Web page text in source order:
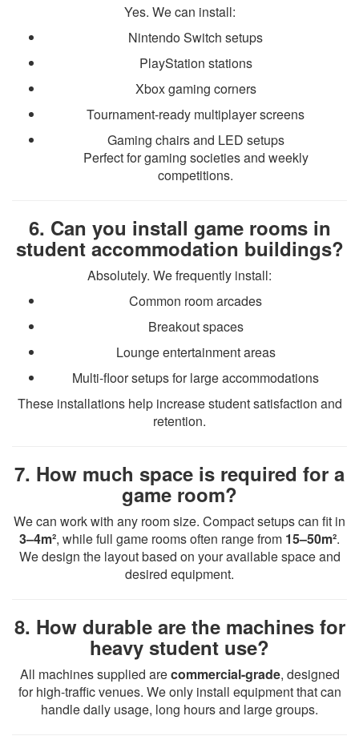
Yes. We can install:
Nintendo Switch setups
PlayStation stations
Xbox gaming corners
Tournament-ready multiplayer screens
Gaming chairs and LED setups
Perfect for gaming societies and weekly
competitions.
6. Can you install game rooms in
student accommodation buildings?
Absolutely. We frequently install:
Common room arcades
Breakout spaces
Lounge entertainment areas
Multi-floor setups for large accommodations
These installations help increase student satisfaction and
retention.
7. How much space is required for a
game room?
We can work with any room size. Compact setups can fit in
3–4m², while full game rooms often range from 15–50m².
We design the layout based on your available space and
desired equipment.
8. How durable are the machines for
heavy student use?
All machines supplied arecommercial-grade, designed
for high-traffic venues. We only install equipment that can
handle daily usage, long hours and large groups.